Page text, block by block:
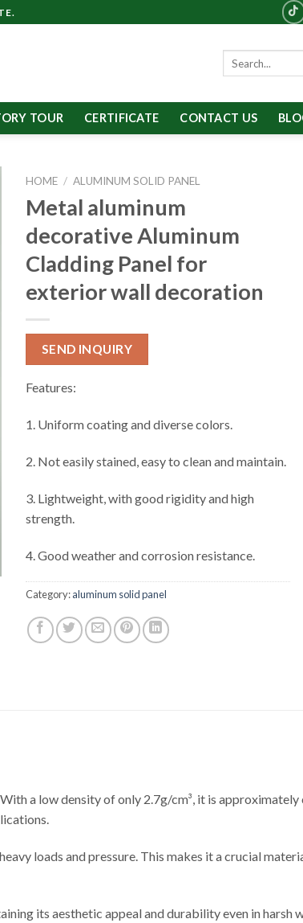
TOUR CERTIFICATE CONTACT US
HOME / ALUMINUM SOLID PANEL
Metal aluminum
decorative Aluminum
Cladding Panel for
exterior wall decoration
SEND INQUIRY
Features:
1. Uniform coating and diverse colors.
2. Not easily stained, easy to clean and maintain.
3. Lightweight, with good rigidity and high
strength.
4. Good weather and corrosion resistance.
Category:aluminum solid panel
a low density of only 2.7g/cm³, it is
loads and pressure. This makes it a crucial
its aesthetic appeal and durability even in harsh